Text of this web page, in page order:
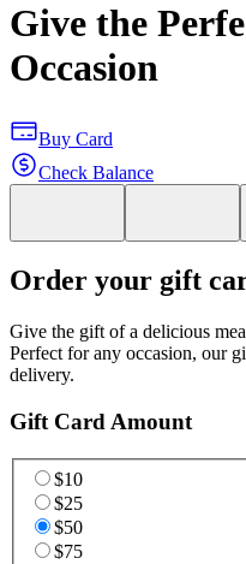
Give the
Occasion
Buy Card
Check Balance
Order your gift
Give the gift of a delicious
Perfect for any occasion, our
delivery.
Gift Card Amount
$10
$25
$50
$75